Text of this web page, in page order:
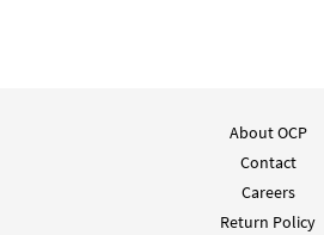
from Flor y Canto tercera edición
DIGITAL
About OCP
Contact
Careers
Return Policy